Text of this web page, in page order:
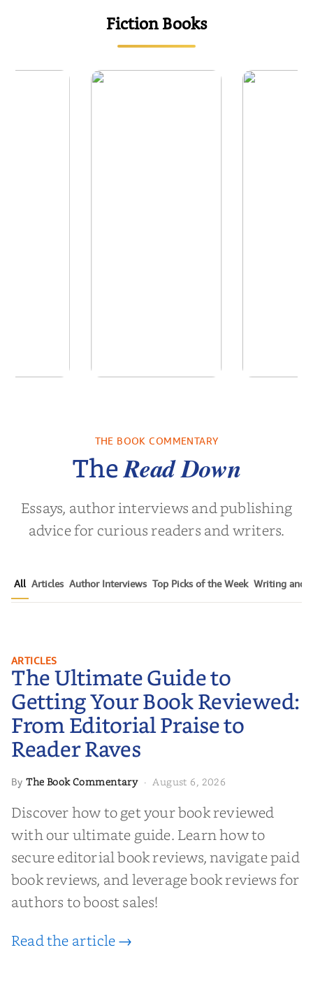
Fiction Books
by Martyn Rhys Vaughan
THE BOOK COMMENTARY
TheRead Down
Essays, author interviews and publishing
advice for curious readers and writers.
All Articles Author Interviews Top Picks of the Week Writing and
The Ultimate Guide to Getting
Your Book Reviewed: From
Editorial Praise to Reader Raves
ARTICLES
The Ultimate Guide to
Getting Your Book Reviewed:
From Editorial Praise to
Reader Raves
ByThe Book Commentary· August 6, 2026
Discover how to get your book reviewed
with our ultimate guide. Learn how to
secure editorial book reviews, navigate paid
book reviews, and leverage book reviews for
authors to boost sales!
Read the article →